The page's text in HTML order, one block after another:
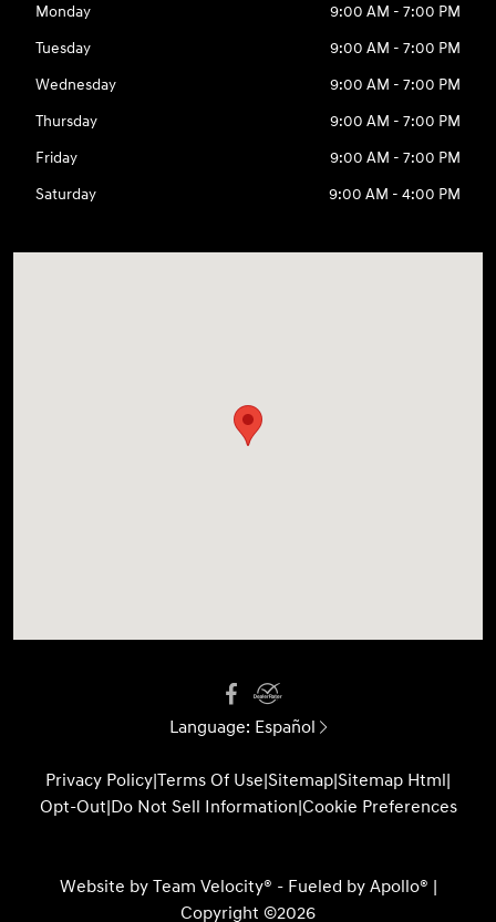
Monday
9:00 AM - 7:00 PM
Tuesday
9:00 AM - 7:00 PM
Wednesday
9:00 AM - 7:00 PM
Thursday
9:00 AM - 7:00 PM
Friday
9:00 AM - 7:00 PM
Saturday
9:00 AM - 4:00 PM
Language: Español
Privacy Policy|Terms Of Use|Sitemap|Sitemap Html|
Opt-Out|Do Not Sell Information|Cookie Preferences
Website by Team Velocity® - Fueled by Apollo® |
Copyright ©2026